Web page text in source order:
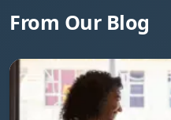
From Our Blog